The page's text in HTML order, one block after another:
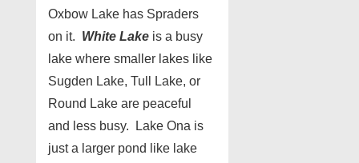
Oxbow Lake has Spraders
on it. White Lake is a busy
lake where smaller lakes like
Sugden Lake, Tull Lake, or
Round Lake are peaceful
and less busy. Lake Ona is
just a larger pond like lake